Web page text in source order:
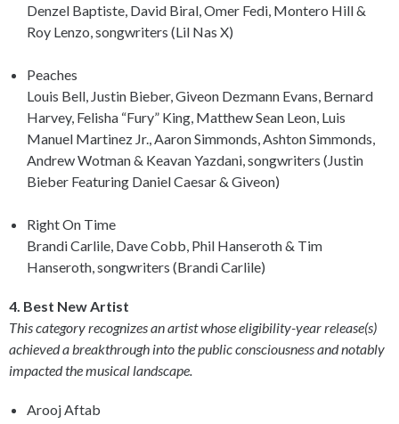
Denzel Baptiste, David Biral, Omer Fedi, Montero Hill &
Roy Lenzo, songwriters (Lil Nas X)
Peaches
Louis Bell, Justin Bieber, Giveon Dezmann Evans, Bernard
Harvey, Felisha “Fury” King, Matthew Sean Leon, Luis
Manuel Martinez Jr., Aaron Simmonds, Ashton Simmonds,
Andrew Wotman & Keavan Yazdani, songwriters (Justin
Bieber Featuring Daniel Caesar & Giveon)
Right On Time
Brandi Carlile, Dave Cobb, Phil Hanseroth & Tim
Hanseroth, songwriters (Brandi Carlile)
4. Best New Artist
This category recognizes an artist whose eligibility-year release(s)
achieved a breakthrough into the public consciousness and notably
impacted the musical landscape.
Arooj Aftab